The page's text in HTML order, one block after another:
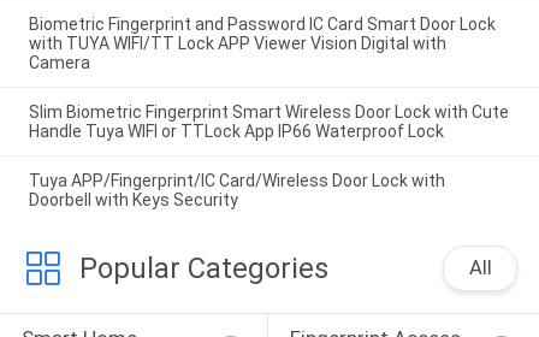
Biometric Fingerprint and Password IC Card Smart Door Lock
with TUYA WIFI/TT Lock APP Viewer Vision Digital with
Camera
Slim Biometric Fingerprint Smart Wireless Door Lock with Cute
Handle Tuya WIFI or TTLock App IP66 Waterproof Lock
Tuya APP/Fingerprint/IC Card/Wireless Door Lock with
Doorbell with Keys Security
Popular Categories All